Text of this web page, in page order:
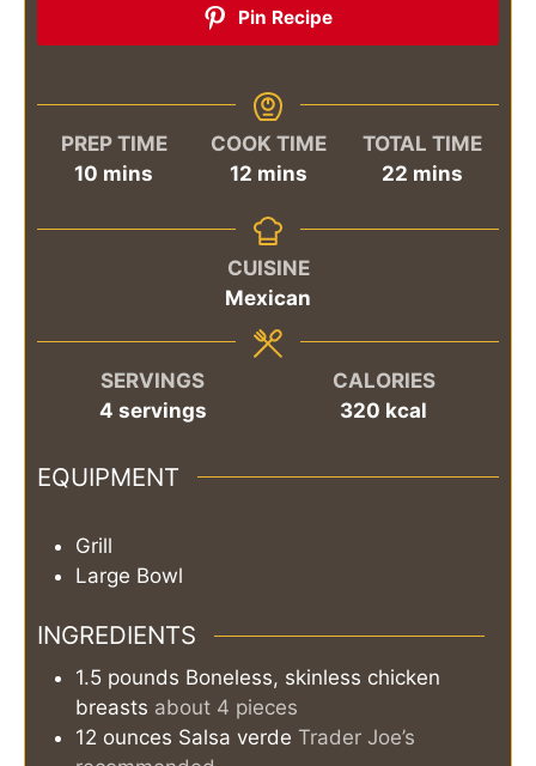
Pin Recipe
PREP TIME
10 minutes
mins
COOK TIME
12minutes
mins
TOTAL TIME
22minutes
mins
CUISINE
Mexican
SERVINGS
4 servings
CALORIES
320 kcal
EQUIPMENT
Grill
Large Bowl
INGREDIENTS
1.5 pounds Boneless, skinless chicken
breasts about 4 pieces
12 ounces Salsa verde Trader Joe’s